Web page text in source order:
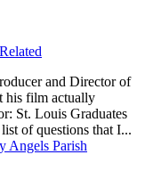
and Director of
his film actually
St. Louis Graduates
of questions that I...